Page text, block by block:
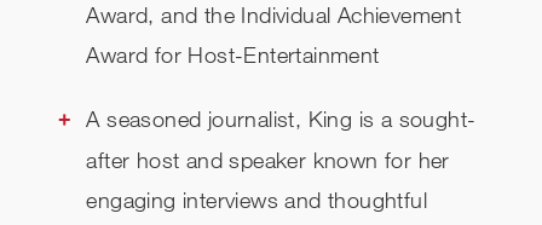
Award, and the Individual Achievement
Award for Host-Entertainment
A seasoned journalist, King is a sought-
after host and speaker known for her
engaging interviews and thoughtful